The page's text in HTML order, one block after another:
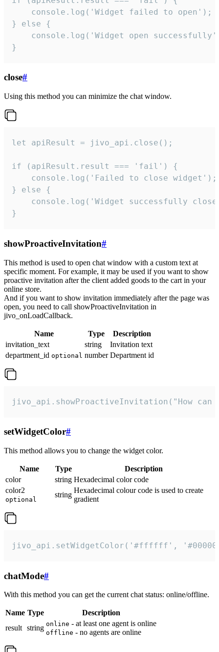
    console.log('Widget failed to open');
} else {
console.log('Widget open
}
close#
Using this method you can minimize the chat window.
let apiResult = jivo_api.close();
if (apiResult.result === 'fail') {
    console.log('Failed to close widget');
} else {
console.log('Widget successfully
}
showProactiveInvitation#
This method is used to open chat window with a custom text at
specific moment. For example, it may be used if you want to show
proactive invitation after the client added goods to the cart in your
online store.
And if you want to show invitation immediately after the page was
open, you need to call showProactiveInvitation in
jivo_onLoadCallback.
Name Type
Description
invitation_text
string
Invitation text
department_id optional number Department id
jivo_api.showProactiveInvitation("How
setWidgetColor#
This method allows you to change the widget color.
Name Type
Description
color
string Hexadecimal color code
color2
optional
string
Hexadecimal colour code is used to create
gradient
jivo_api.setWidgetColor('#ffffff',
chatMode#
With this method you can get the current chat status: online/offline.
Name Type
Description
result string online - at least one agent is online
offline - no agents are online